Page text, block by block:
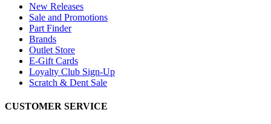
New Releases
Sale and Promotions
Part Finder
Brands
Outlet Store
E-Gift Cards
Loyalty Club Sign-Up
Scratch & Dent Sale
CUSTOMER SERVICE